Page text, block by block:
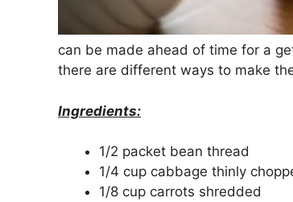
can be made ahead of time for a
there are different ways to make
Ingredients:
1/2 packet bean thread
1/4 cup cabbage thinly
1/8 cup carrots shredded